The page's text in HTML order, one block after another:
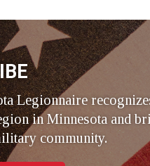
Legionnaire
in Minnesota and
community.